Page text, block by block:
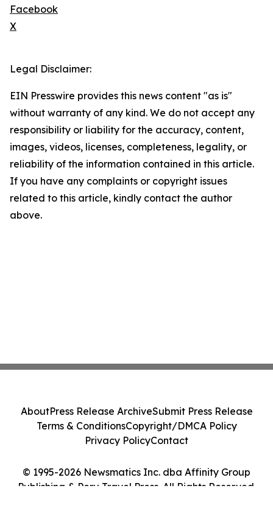
Facebook
X
Legal Disclaimer:
EIN Presswire provides this news content "as is"
without warranty of any kind. We do not accept any
responsibility or liability for the accuracy, content,
images, videos, licenses, completeness, legality, or
reliability of the information contained in this article.
If you have any complaints or copyright issues
related to this article, kindly contact the author
above.
© 1995-2026 Newsmatics Inc. dba Affinity Group
Publishing & Peru Travel Press. All Rights Reserved.
AboutPress Release ArchiveSubmit Press Release
Terms & ConditionsCopyright/DMCA Policy
Privacy PolicyContact